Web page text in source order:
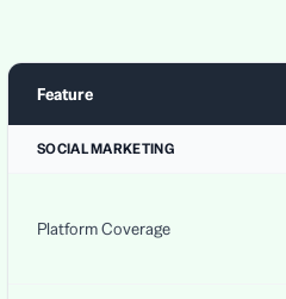
Feature
SOCIAL MARKETING
Platform Coverage